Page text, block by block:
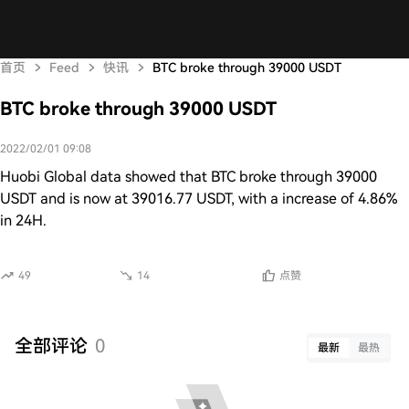
首页 Feed 快讯 BTC broke through 39000 USDT
BTC broke through 39000 USDT
2022/02/01 09:08
Huobi Global data showed that BTC broke through 39000
USDT and is now at 39016.77 USDT, with a increase of 4.86%
in 24H.
49 14 点赞
全部评论 0 最新 最热